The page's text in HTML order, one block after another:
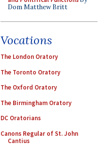
Dom Matthew Britt
Vocations
The London Oratory
The Toronto Oratory
The Oxford Oratory
The Birmingham Oratory
DC Oratorians
Canons Regular of St. John
Cantius